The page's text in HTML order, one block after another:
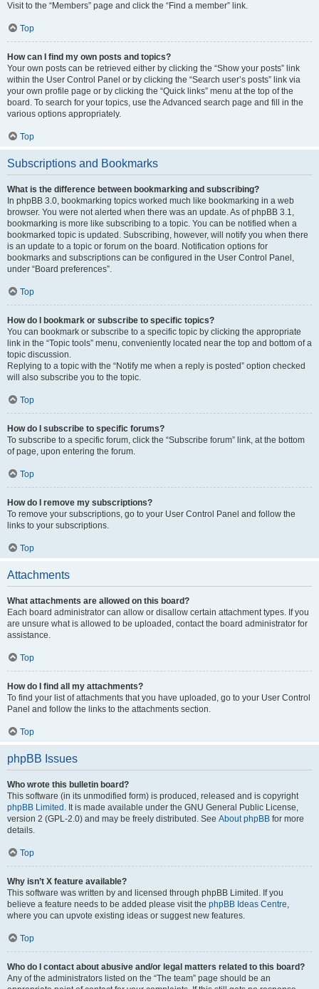
Visit to the “Members” page and click the “Find a member” link.
Top
How can I find my own posts and topics?
Your own posts can be retrieved either by clicking the “Show your posts” link
within the User Control Panel or by clicking the “Search user’s posts” link via
your own profile page or by clicking the “Quick links” menu at the top of the
board. To search for your topics, use the Advanced search page and fill in the
various options appropriately.
Top
Subscriptions and Bookmarks
What is the difference between bookmarking and subscribing?
In phpBB 3.0, bookmarking topics worked much like bookmarking in a web
browser. You were not alerted when there was an update. As of phpBB 3.1,
bookmarking is more like subscribing to a topic. You can be notified when a
bookmarked topic is updated. Subscribing, however, will notify you when there
is an update to a topic or forum on the board. Notification options for
bookmarks and subscriptions can be configured in the User Control Panel,
under “Board preferences”.
Top
How do I bookmark or subscribe to specific topics?
You can bookmark or subscribe to a specific topic by clicking the appropriate
link in the “Topic tools” menu, conveniently located near the top and bottom of a
topic discussion.
Replying to a topic with the “Notify me when a reply is posted” option checked
will also subscribe you to the topic.
Top
How do I subscribe to specific forums?
To subscribe to a specific forum, click the “Subscribe forum” link, at the bottom
of page, upon entering the forum.
Top
How do I remove my subscriptions?
To remove your subscriptions, go to your User Control Panel and follow the
links to your subscriptions.
Top
Attachments
What attachments are allowed on this board?
Each board administrator can allow or disallow certain attachment types. If you
are unsure what is allowed to be uploaded, contact the board administrator for
assistance.
Top
How do I find all my attachments?
To find your list of attachments that you have uploaded, go to your User Control
Panel and follow the links to the attachments section.
Top
phpBB Issues
Who wrote this bulletin board?
This software (in its unmodified form) is produced, released and is copyright
phpBB Limited . It is made available under the GNU General Public License,
version 2 (GPL-2.0) and may be freely distributed. See About phpBB for more
details.
Top
Why isn’t X feature available?
This software was written by and licensed through phpBB Limited. If you
believe a feature needs to be added please visit the phpBB Ideas Centre,
where you can upvote existing ideas or suggest new features.
Top
Who do I contact about abusive and/or legal matters related to this board?
Any of the administrators listed on the “The team” page should be an